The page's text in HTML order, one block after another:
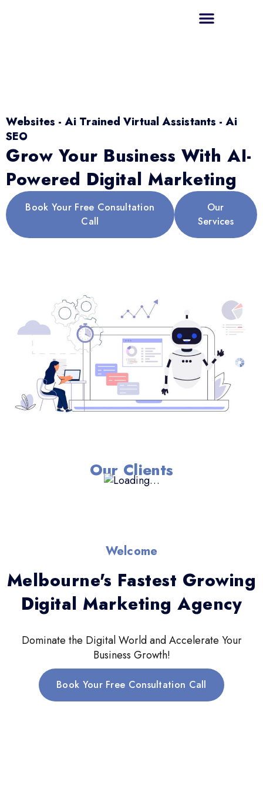
Websites - Ai Trained Virtual Assistants - Ai
SEO
Grow Your Business With AI-
Powered Digital Marketing
Book Your Free Consultation
Call
Our
Services
Our Clients
Welcome
Melbourne's Fastest Growing
Digital Marketing Agency
Dominate the Digital World and Accelerate Your
Business Growth!
Book Your Free Consultation Call